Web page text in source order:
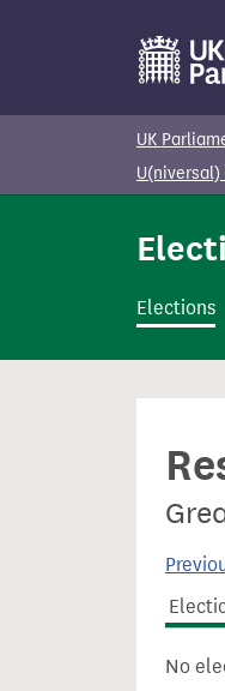
o
c
UK
U(niversal)
Elections
No